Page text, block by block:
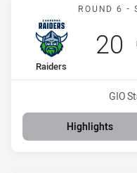
ROUND 6 -
home Team
Raiders
20
Venue:
GIO
Highlights